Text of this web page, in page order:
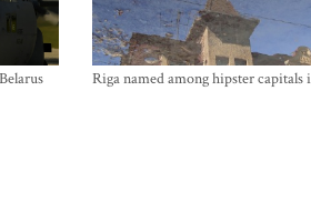
Riga named among hipster capitals